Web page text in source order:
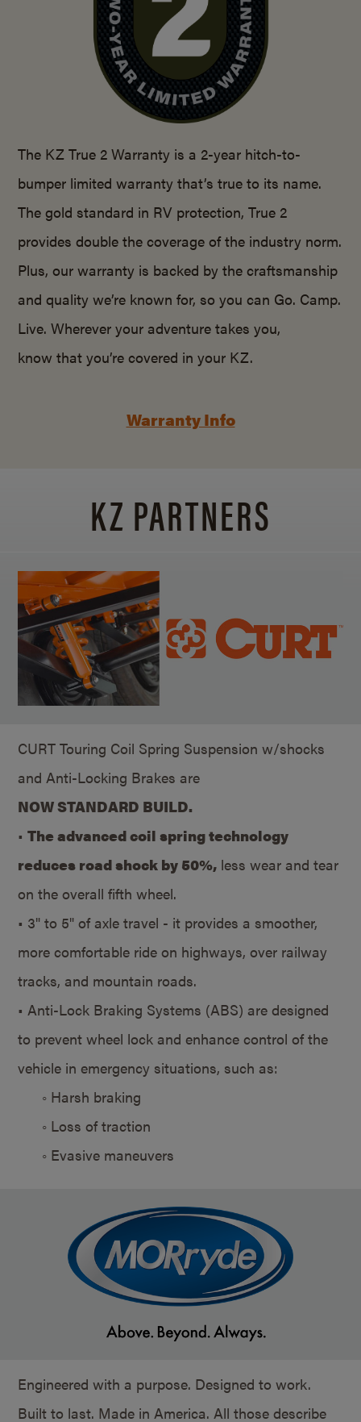
The KZ True 2 Warranty is a 2-year hitch-to-
bumper limited warranty that’s true to its name.
The gold standard in RV protection, True 2
provides double the coverage of the industry norm.
Plus, our warranty is backed by the craftsmanship
and quality we’re known for, so you can Go. Camp.
Live. Wherever your adventure takes you,
know that you’re covered in your KZ.
Warranty Info
KZ PARTNERS
CURT Touring Coil Spring Suspension w/shocks
and Anti-Locking Brakes are
NOW STANDARD BUILD.
•The advanced coil spring technology
reduces road shock by 50%, less wear and tear
on the overall fifth wheel.
• 3" to 5" of axle travel - it provides a smoother,
more comfortable ride on highways, over railway
tracks, and mountain roads.
• Anti-Lock Braking Systems (ABS) are designed
to prevent wheel lock and enhance control of the
vehicle in emergency situations, such as:
◦ Harsh braking
◦ Loss of traction
◦ Evasive maneuvers
Engineered with a purpose. Designed to work.
Built to last. Made in America. All those describe